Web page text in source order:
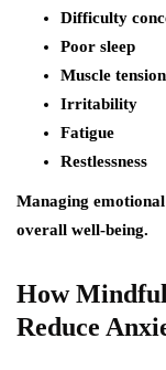
Difficulty
Poor sleep
Muscle tension
Irritability
Fatigue
Restlessness
Managing
overall well-being.
How
Reduce